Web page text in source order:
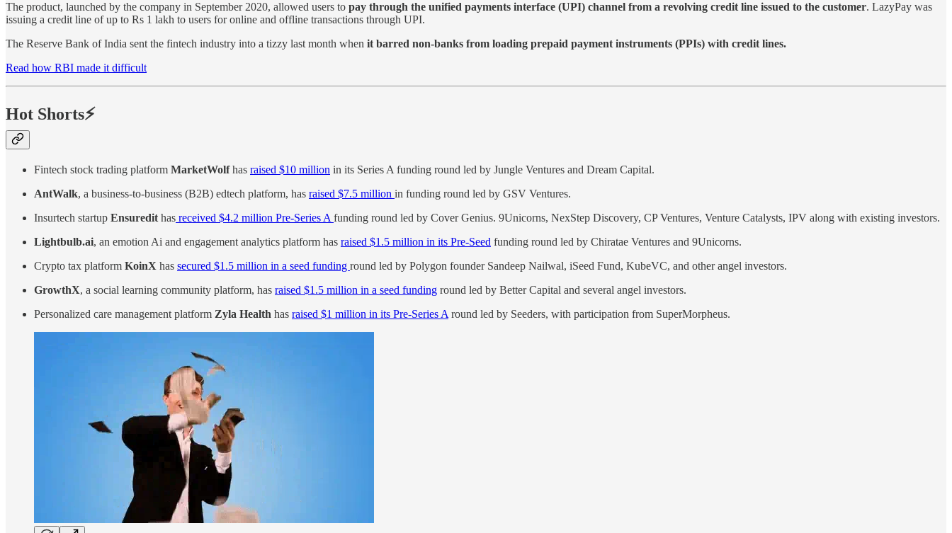
The product, launched by the company in September 2020, allowed users to pay through the unified payments interface (UPI) channel from a revolving credit line issued to the customer. LazyPay was
issuing a credit line of up to Rs 1 lakh to users for online and offline transactions through UPI.
The Reserve Bank of India sent the fintech industry into a tizzy last month when it barred non-banks from loading prepaid payment instruments (PPIs) with credit lines.
Read how RBI made it difficult
Hot Shorts⚡
Fintech stock trading platform MarketWolfhas raised $10 million in its Series A funding round led by Jungle Ventures and Dream Capital.
AntWalk, a business-to-business (B2B) edtech platform, has raised $7.5 million in funding round led by GSV Ventures.
Insurtech startup Ensuredit has received $4.2 million Pre-Series A funding round led by Cover Genius. 9Unicorns, NexStep Discovery, CP Ventures, Venture Catalysts, IPV along with existing investors.
Lightbulb.ai, an emotion Ai and engagement analytics platform has raised $1.5 million in its Pre-Seed funding round led by Chiratae Ventures and 9Unicorns.
Crypto tax platform KoinX has secured $1.5 million in a seed funding round led by Polygon founder Sandeep Nailwal, iSeed Fund, KubeVC, and other angel investors.
GrowthX, a social learning community platform, has raised $1.5 million in a seed funding round led by Better Capital and several angel investors.
Personalized care management platform Zyla Health has raised $1 million in its Pre-Series A round led by Seeders, with participation from SuperMorpheus.